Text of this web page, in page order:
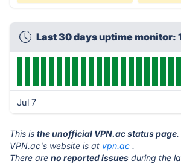
Last 30 days uptime monitor:
Jul 7
This is the unofficial VPN.ac status page.
VPN.ac's website is at vpn.ac .
There are no reported issues during the